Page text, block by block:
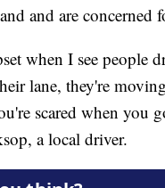
and are concerned
when I see people
lane, they're
scared when you
a local driver.